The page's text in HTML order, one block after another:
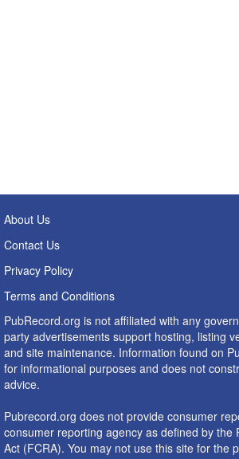
About Us
Contact Us
Privacy Policy
Terms and Conditions
PubRecord.org is not affiliated with any
party advertisements support hosting, listing
and site maintenance. Information found on
for informational purposes and does not
advice.
Pubrecord.org does not provide consumer
consumer reporting agency as defined by the
Act (FCRA). You may not use this site for the